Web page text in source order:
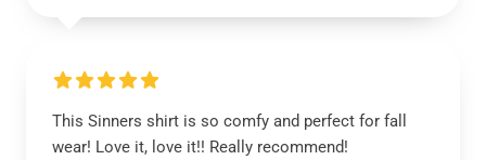
This Sinners shirt is so comfy and perfect for fall
wear! Love it, love it!! Really recommend!